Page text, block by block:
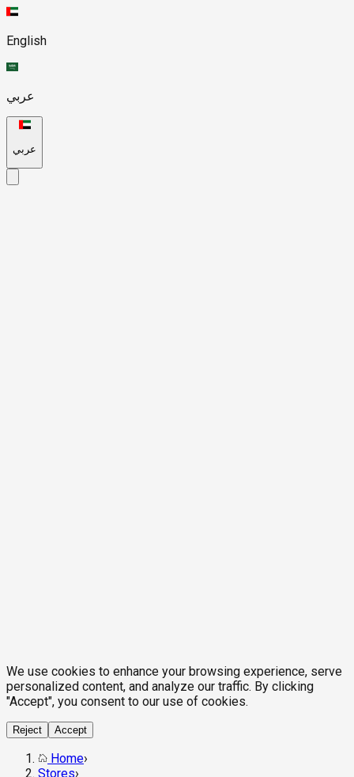
English
عربي
عربي
We use cookies to enhance your browsing experience, serve
personalized content, and analyze our traffic. By clicking
"Accept", you consent to our use of cookies.
Reject Accept
Home›
Stores›